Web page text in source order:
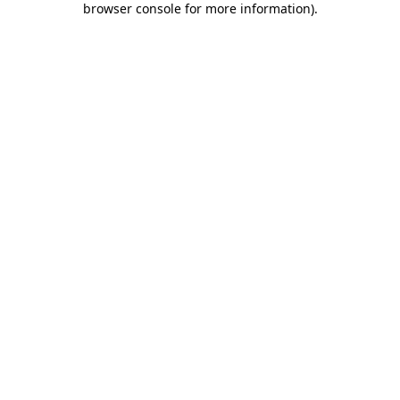
browser console for more information).